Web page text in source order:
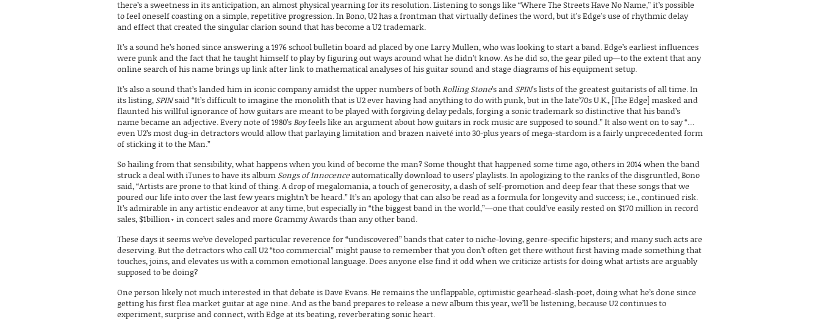
there’s a sweetness in its anticipation, an almost physical yearning for its resolution. Listening to songs like “Where The Streets Have No Name,” it’s possible
to feel oneself coasting on a simple, repetitive progression. In Bono, U2 has a frontman that virtually defines the word, but it’s Edge’s use of rhythmic delay
and effect that created the singular clarion sound that has become a U2 trademark.
It’s a sound he’s honed since answering a 1976 school bulletin board ad placed by one Larry Mullen, who was looking to start a band. Edge’s earliest influences
were punk and the fact that he taught himself to play by figuring out ways around what he didn’t know. As he did so, the gear piled up—to the extent that any
online search of his name brings up link after link to mathematical analyses of his guitar sound and stage diagrams of his equipment setup.
It’s also a sound that’s landed him in iconic company amidst the upper numbers of both Rolling Stone’s and SPIN’s lists of the greatest guitarists of all time. In
its listing, SPINsaid “It’s difficult to imagine the monolith that is U2 ever having had anything to do with punk, but in the late’70s U.K., [The Edge] masked and
flaunted his willful ignorance of how guitars are meant to be played with forgiving delay pedals, forging a sonic trademark so distinctive that his band’s
name became an adjective. Every note of 1980’s Boy feels like an argument about how guitars in rock music are supposed to sound.” It also went on to say “…
even U2’s most dug-in detractors would allow that parlaying limitation and brazen naiveté into 30-plus years of mega-stardom is a fairly unprecedented form
of sticking it to the Man.”
So hailing from that sensibility, what happens when you kind of become the man? Some thought that happened some time ago, others in 2014 when the band
struck a deal with iTunes to have its album Songs of Innocenceautomatically download to users’ playlists. In apologizing to the ranks of the disgruntled, Bono
said, “Artists are prone to that kind of thing. A drop of megalomania, a touch of generosity, a dash of self-promotion and deep fear that these songs that we
poured our life into over the last few years mightn’t be heard.” It’s an apology that can also be read as a formula for longevity and success; i.e., continued risk.
It’s admirable in any artistic endeavor at any time, but especially in “the biggest band in the world,”—one that could’ve easily rested on $170 million in record
sales, $1billion+ in concert sales and more Grammy Awards than any other band.
These days it seems we’ve developed particular reverence for “undiscovered” bands that cater to niche-loving, genre-specific hipsters; and many such acts are
deserving. But the detractors who call U2 “too commercial” might pause to remember that you don’t often get there without first having made something that
touches, joins, and elevates us with a common emotional language. Does anyone else find it odd when we criticize artists for doing what artists are arguably
supposed to be doing?
One person likely not much interested in that debate is Dave Evans. He remains the unflappable, optimistic gearhead-slash-poet, doing what he’s done since
getting his first flea market guitar at age nine. And as the band prepares to release a new album this year, we’ll be listening, because U2 continues to
experiment, surprise and connect, with Edge at its beating, reverberating sonic heart.